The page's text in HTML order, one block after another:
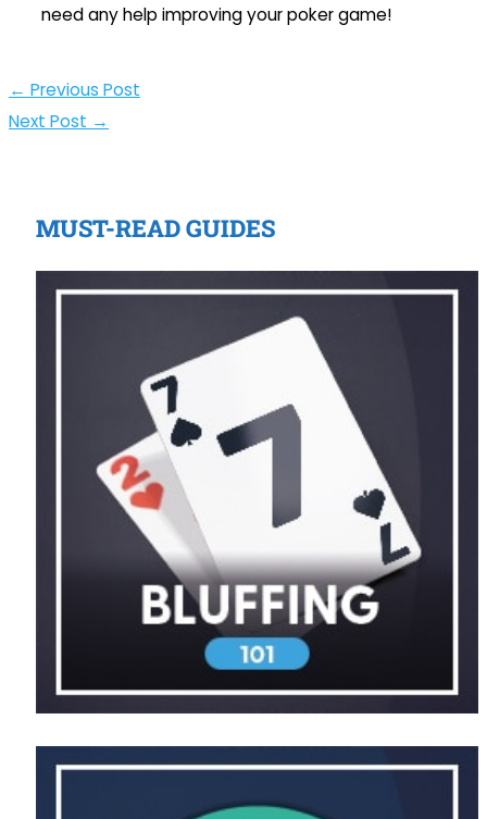
need any help improving your poker game!
← Previous Post
Next Post →
MUST-READ GUIDES